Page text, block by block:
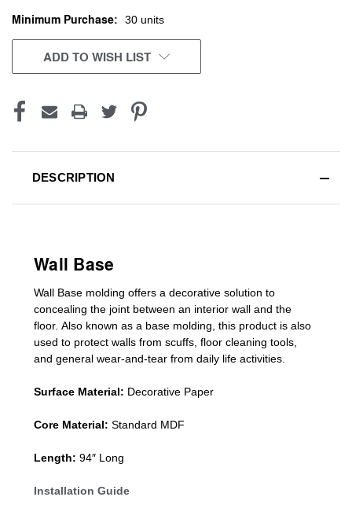
CURRENT
STOCK:
Minimum Purchase: 30 units
ADD TO WISH LIST
DESCRIPTION
Wall Base
Wall Base molding offers a decorative solution to
concealing the joint between an interior wall and the
floor. Also known as a base molding , this product is also
used to protect walls from scuffs floor cleaning tools
and general wear-and-tear from daily life activities.
Surface Material: Decorative Paper
Core Material: Standard MDF
Length: 94″ Long
Installation Guide